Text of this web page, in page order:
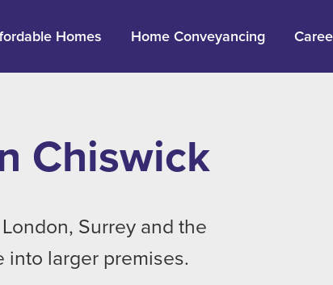
Homes Home Conveyancing
Chiswick
Surrey and the
larger premises.